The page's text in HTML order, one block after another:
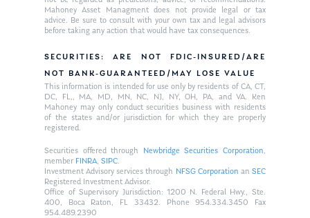
Mahoney Asset Managment does not provide legal or tax
advice. Be sure to consult with your own tax and legal advisors
before taking any action that would have tax consequences.
SECURITIES: ARE NOT FDIC-INSURED/ARE
NOT BANK-GUARANTEED/MAY LOSE VALUE
This information is intended for use only by residents of CA, CT,
DC, FL,, MA, MD, MN, NC, NJ, NY, OH, PA, and VA. Ken
Mahoney may only conduct securities business with residents
of the states and/or jurisdiction for which they are properly
registered.
Securities offered through Newbridge Securities Corporation,
member FINRA,SIPC.
Investment Advisory services through NFSG Corporationan SEC
Registered Investment Advisor.
Office of Supervisory Jurisdiction: 1200 N. Federal Hwy., Ste.
400, Boca Raton, FL 33432. Phone 954.334.3450 Fax
954.489.2390